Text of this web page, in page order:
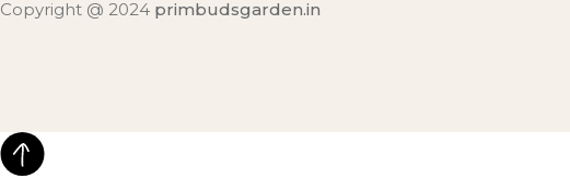
Copyright @ 2024 primbudsgarden.in